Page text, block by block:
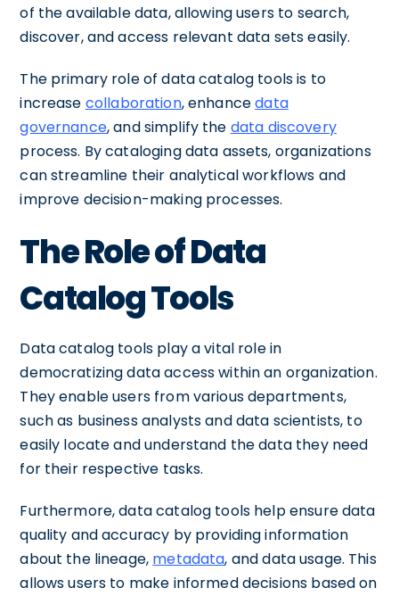
of the available data, allowing users to search,
discover, and access relevant data sets easily.
The primary role of data catalog tools is to
increase collaboration, enhancedata
governance, and simplify the data discovery
process. By cataloging data assets, organizations
can streamline their analytical workflows and
improve decision-making processes.
The Role of Data
Catalog Tools
Data catalog tools play a vital role in
democratizing data access within an organization.
They enable users from various departments,
such as business analysts and data scientists, to
easily locate and understand the data they need
for their respective tasks.
Furthermore, data catalog tools help ensure data
quality and accuracy by providing information
about the lineage, metadata, and data usage. This
allows users to make informed decisions based on